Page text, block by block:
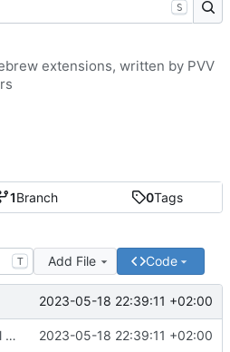
1Branch 0Tags
T Add File Code
2023-05-18 22:39:11 +02:00
Initial commit 2023-05-18 22:39:11 +02:00
S
extensions, written by PVV